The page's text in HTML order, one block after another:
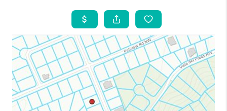
SEARCH LISTINGS
BUYING
SELLING
FINANCING
WEDDING